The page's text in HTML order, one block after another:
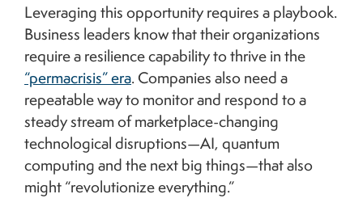
Leveraging this opportunity requires a playbook.
Business leaders know that their organizations
require a resilience capability to thrive in the
“permacrisis” era. Companies also need a
repeatable way to monitor and respond to a
steady stream of marketplace-changing
technological disruptions—AI, quantum
computing and the next big things—that also
might “revolutionize everything.”